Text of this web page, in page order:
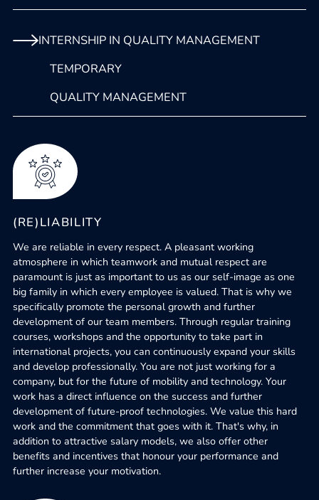
INTERNSHIP IN QUALITY MANAGEMENT
TEMPORARY
QUALITY MANAGEMENT
(RE)LIABILITY
We are reliable in every respect. A pleasant working
atmosphere in which teamwork and mutual respect are
paramount is just as important to us as our self-image as one
big family in which every employee is valued. That is why we
specifically promote the personal growth and further
development of our team members. Through regular training
courses, workshops and the opportunity to take part in
international projects, you can continuously expand your skills
and develop professionally. You are not just working for a
company, but for the future of mobility and technology. Your
work has a direct influence on the success and further
development of future-proof technologies. We value this hard
work and the commitment that goes with it. That's why, in
addition to attractive salary models, we also offer other
benefits and incentives that honour your performance and
further increase your motivation.